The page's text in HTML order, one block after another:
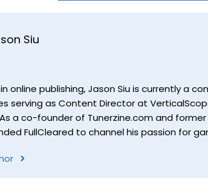
Siu
online publishing, Jason Siu is currently a
serving as Content Director at
a co-founder of Tunerzine.com and
FullCleared to channel his passion for